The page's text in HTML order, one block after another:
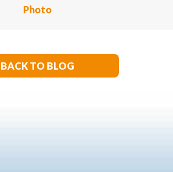
Photo
BACK TO BLOG